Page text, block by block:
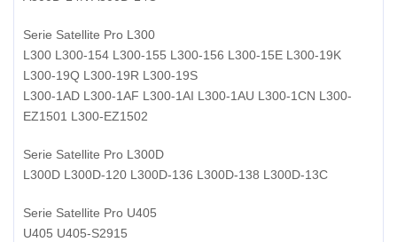
Serie Satellite Pro L300
L300 L300-154 L300-155 L300-156 L300-15E L300-19K
L300-19Q L300-19R L300-19S
L300-1AD L300-1AF L300-1AI L300-1AU L300-1CN L300-
EZ1501 L300-EZ1502
Serie Satellite Pro L300D
L300D L300D-120 L300D-136 L300D-138 L300D-13C
Serie Satellite Pro U405
U405 U405-S2915